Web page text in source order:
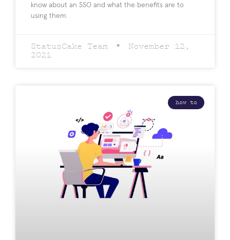
know about an SSO and what the benefits are to
using them.
StatusCake Team
November 12,
2021
how to